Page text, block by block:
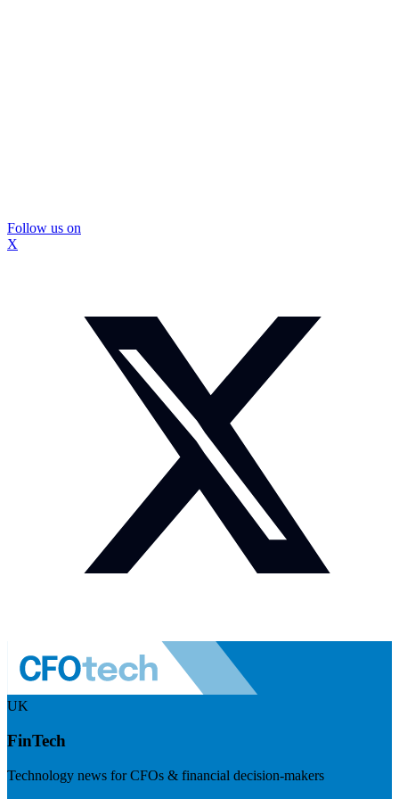
Follow us on
X
UK
FinTech
Technology news for CFOs & financial decision-makers